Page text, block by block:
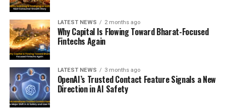
LATEST NEWS 2 months ago
Why Capital Is Flowing Toward Bharat-Focused
Fintechs Again
LATEST NEWS 3 months ago
OpenAI’s Trusted Contact Feature Signals a New
Direction in AI Safety